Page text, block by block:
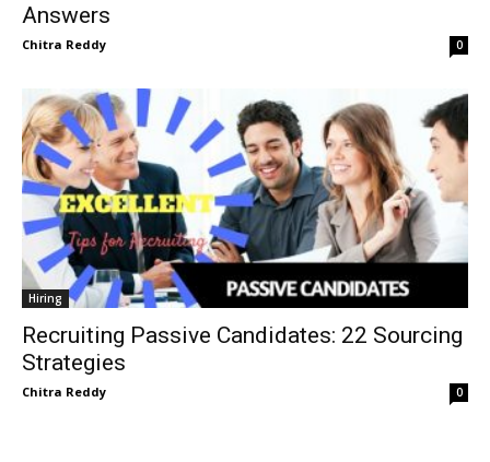
Answers
Chitra Reddy 0
Hiring
Recruiting Passive Candidates: 22 Sourcing
Strategies
Chitra Reddy 0